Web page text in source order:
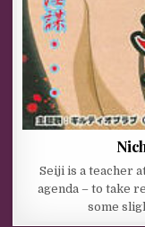
Seiji is a teacher
agenda – to take
some